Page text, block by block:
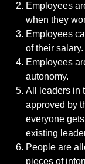
Employees
when they
Employees
of their salary.
Employees
autonomy.
All leaders in
approved by
everyone
existing
People are
pieces of